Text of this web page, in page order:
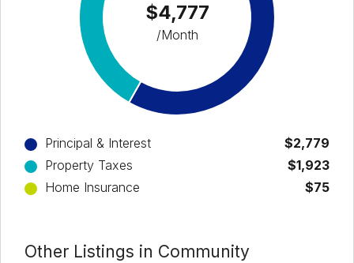
$4,777
/Month
Principal & Interest
$2,779
Property Taxes
$1,923
Home Insurance
$75
Other Listings in Community